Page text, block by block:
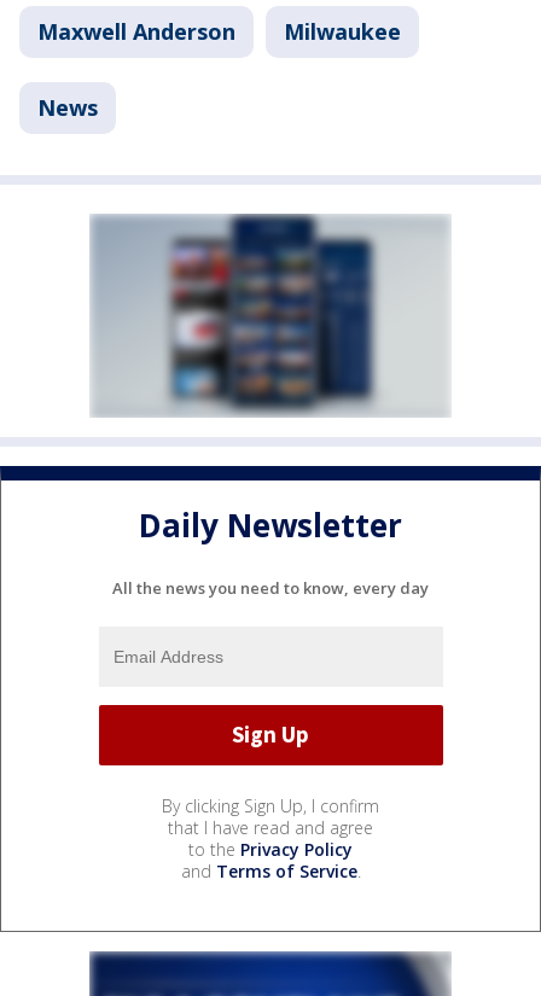
Maxwell Anderson Milwaukee
News
Daily Newsletter
All the news you need to know, every day
By clicking Sign Up, I confirm
that I have read and agree
to the Privacy Policy
and Terms of Service.